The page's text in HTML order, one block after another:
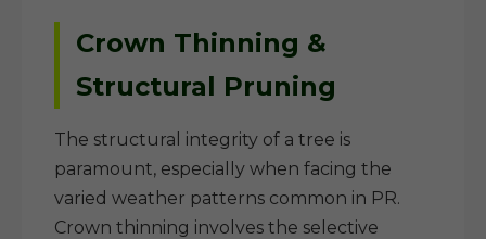
Crown Thinning &
Structural Pruning
The structural integrity of a tree is
paramount, especially when facing the
varied weather patterns common in PR.
Crown thinning involves the selective